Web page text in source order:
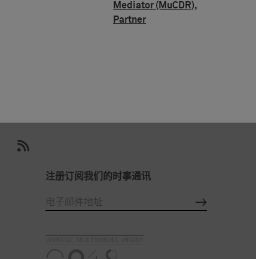
Mediator (MuCDR),
Partner
注册订阅我们的时事通讯